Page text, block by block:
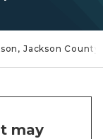
Jackson County)
may